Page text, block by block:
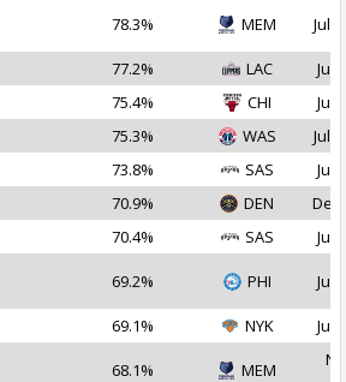
78.3% MEM Jul
77.2% LAC
Jul
75.4% CHI
Jul
75.3% WAS
Jul
73.8% SAS
Jul
70.9% DEN
Dec
70.4% SAS Jul
69.2% PHI Jul
69.1% NYK Jul
68.1% MEM